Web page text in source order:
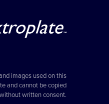
images used on this
and cannot be copied
without written consent.